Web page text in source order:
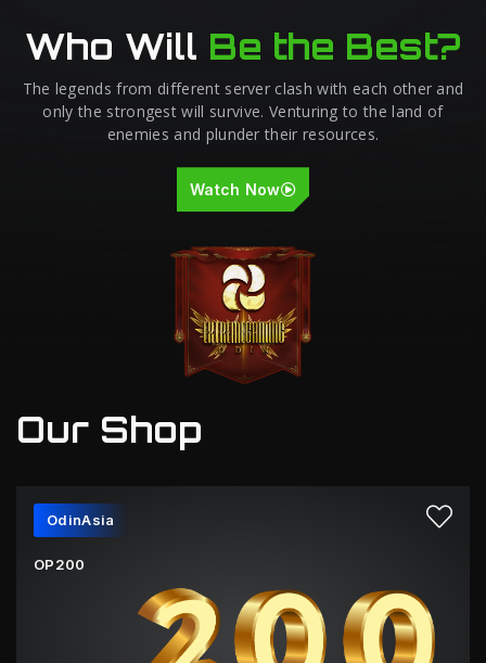
Who Will Be the Best?
The legends from different server clash with each other and
only the strongest will survive. Venturing to the land of
enemies and plunder their resources.
Watch Now
Our Shop
OdinAsia
OP200